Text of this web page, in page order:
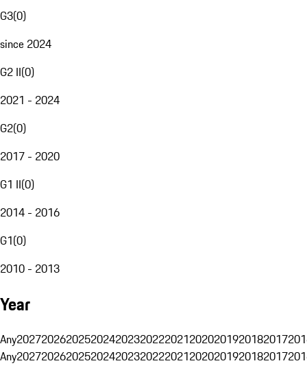
G3(0)
since 2024
G2 II(0)
2021 - 2024
G2(0)
2017 - 2020
G1 II(0)
2014 - 2016
G1(0)
2010 - 2013
Year
Any20272026202520242023202220212020201920182017
Any20272026202520242023202220212020201920182017